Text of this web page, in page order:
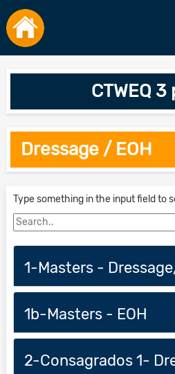
CTWEQ
Dressage / EOH
Type something in the input field to
1-Masters -
1b-Masters - EOH
2-Consagrados 1-